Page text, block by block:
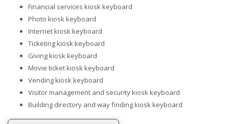
Financial services kiosk keyboard
Photo kiosk keyboard
Internet kiosk keyboard
Ticketing kiosk keyboard
Giving kiosk keyboard
Movie ticket kiosk keyboard
Vending kiosk keyboard
Visitor management and security kiosk keyboard
Building directory and way finding kiosk keyboard